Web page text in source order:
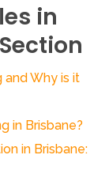
in
and Why is it
in Brisbane?
in Brisbane: